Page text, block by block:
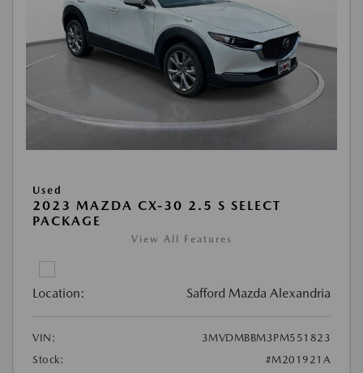
Used
2023 MAZDA CX-30 2.5 S SELECT
PACKAGE
View All Features
Location: Safford Mazda Alexandria
VIN:
3MVDMBBM3PM551823
Stock:
#M201921A